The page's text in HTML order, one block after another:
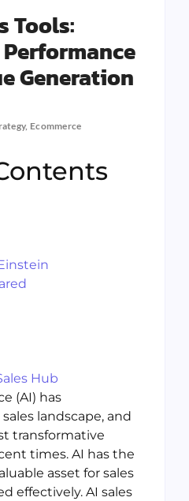
Tools:
Generation
, Ecommerce
Hub
(AI) has
landscape, and
transformative
times. AI has the
asset for sales
effectively. AI sales